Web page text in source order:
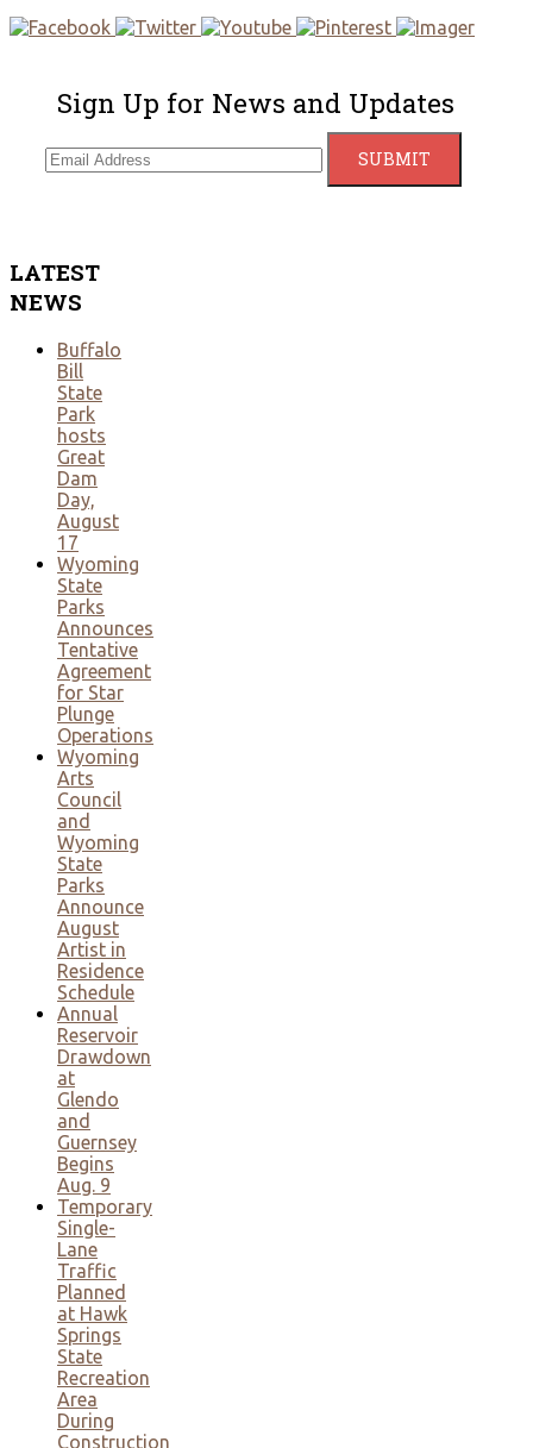
Sign Up for News and Updates
LATEST
NEWS
Buffalo
Bill
State
Park
hosts
Great
Dam
Day,
August
17
Wyoming
State
Parks
Announces
Tentative
Agreement
for Star
Plunge
Operations
Wyoming
Arts
Council
and
Wyoming
State
Parks
Announce
August
Artist in
Residence
Schedule
Annual
Reservoir
Drawdown
at
Glendo
and
Guernsey
Begins
Aug. 9
Temporary
Single-
Lane
Traffic
Planned
at Hawk
Springs
State
Recreation
Area
During
Construction